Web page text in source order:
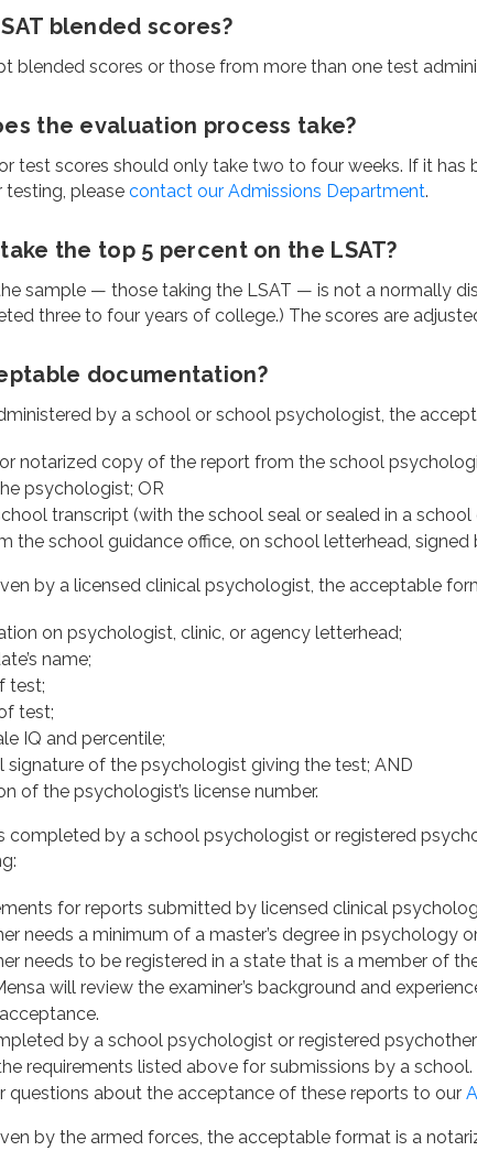
blended scores?
blended scores or those from more than one test
the evaluation process take?
test scores should only take two to four weeks. If it has
testing, please contact our Admissions Department.
the top 5 percent on the LSAT?
sample — those taking the LSAT — is not a normally
three to four years of college.) The scores are
documentation?
by a school or school psychologist, the
notarized copy of the report from the school
psychologist; OR
transcript (with the school seal or sealed in a
the school guidance office, on school letterhead, signed
by a licensed clinical psychologist, the acceptable
on psychologist, clinic, or agency letterhead;
name;
test;
test;
IQ and percentile;
signature of the psychologist giving the test; AND
of the psychologist’s license number.
completed by a school psychologist or registered
for reports submitted by licensed clinical
needs a minimum of a master’s degree in psychology
needs to be registered in a state that is a member of
will review the examiner’s background and
by a school psychologist or registered
requirements listed above for submissions by a school.
questions about the acceptance of these reports to our
by the armed forces, the acceptable format is a